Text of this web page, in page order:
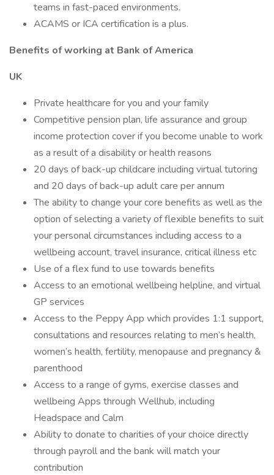
teams in fast-paced environments.
ACAMS or ICA certification is a plus.
Benefits of working at Bank of America
UK
Private healthcare for you and your family
Competitive pension plan, life assurance and group
income protection cover if you become unable to work
as a result of a disability or health reasons
20 days of back-up childcare including virtual tutoring
and 20 days of back-up adult care per annum
The ability to change your core benefits as well as the
option of selecting a variety of flexible benefits to suit
your personal circumstances including access to a
wellbeing account, travel insurance, critical illness etc
Use of a flex fund to use towards benefits
Access to an emotional wellbeing helpline, and virtual
GP services
Access to the Peppy App which provides 1:1 support,
consultations and resources relating to men’s health,
women’s health, fertility, menopause and pregnancy &
parenthood
Access to a range of gyms, exercise classes and
wellbeing Apps through Wellhub, including
Headspace and Calm
Ability to donate to charities of your choice directly
through payroll and the bank will match your
contribution